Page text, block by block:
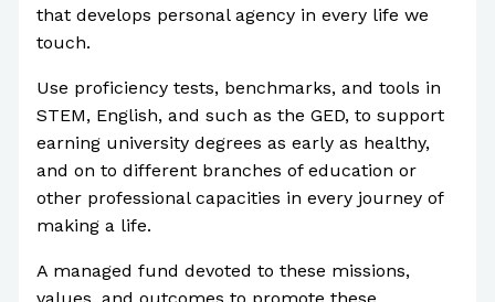
that develops personal agency in every life we
touch.
Use proficiency tests, benchmarks, and tools in
STEM, English, and such as the GED, to support
earning university degrees as early as healthy,
and on to different branches of education or
other professional capacities in every journey of
making a life.
A managed fund devoted to these missions,